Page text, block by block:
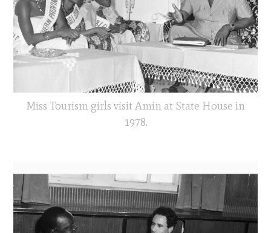
Miss Tourism girls visit Amin at State House in
1978.